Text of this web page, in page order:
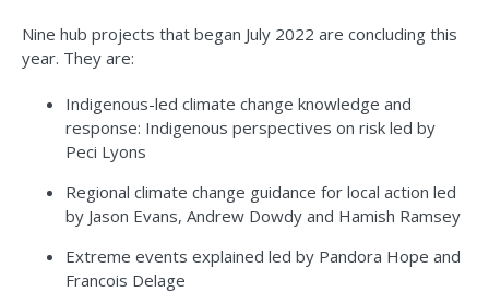
Nine hub projects that began July 2022 are concluding this
year. They are:
Indigenous-led climate change knowledge and
response: Indigenous perspectives on risk led by
Peci Lyons
Regional climate change guidance for local action led
by Jason Evans, Andrew Dowdy and Hamish Ramsey
Extreme events explained led by Pandora Hope and
Francois Delage